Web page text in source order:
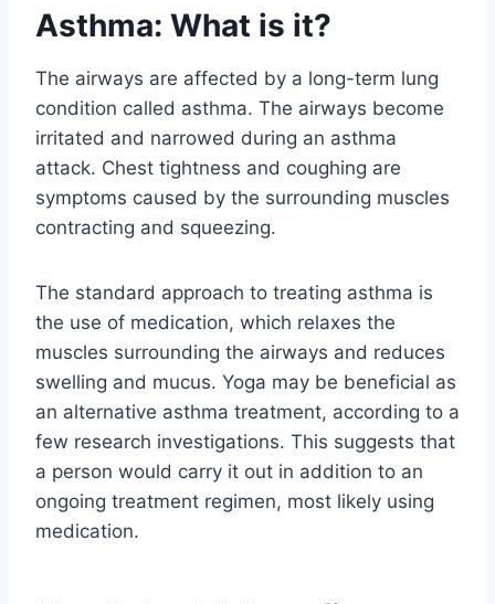
Asthma: What is it?
The airways are affected by a long-term lung
condition called asthma. The airways become
irritated and narrowed during an asthma
attack. Chest tightness and coughing are
symptoms caused by the surrounding muscles
contracting and squeezing.
The standard approach to treating asthma is
the use of medication, which relaxes the
muscles surrounding the airways and reduces
swelling and mucus. Yoga may be beneficial as
an alternative asthma treatment, according to a
few research investigations. This suggests that
a person would carry it out in addition to an
ongoing treatment regimen, most likely using
medication.